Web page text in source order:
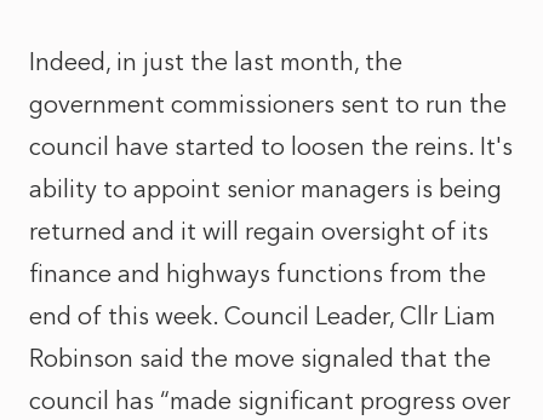
Indeed, in just the last month, the
government commissioners sent to run the
council have started to loosen the reins. It's
ability to appoint senior managers is being
returned and it will regain oversight of its
finance and highways functions from the
end of this week. Council Leader, Cllr Liam
Robinson said the move signaled that the
council has “made significant progress over